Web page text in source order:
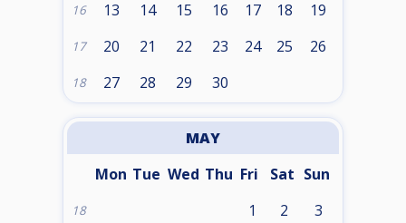
16 13 14 15 16 17 18 19
17 20 21 22 23 24 25 26
18 27 28 29 30
MAY
Mon Tue Wed Thu Fri Sat Sun
18 1 2 3